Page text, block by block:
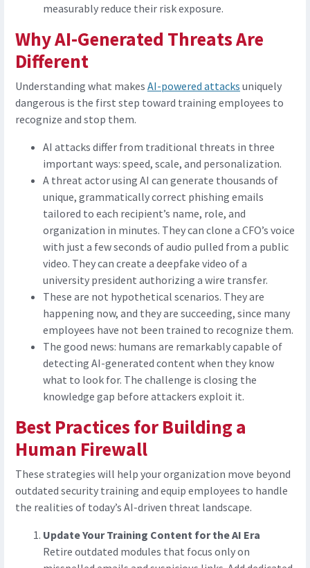
measurably reduce their risk exposure.
Why AI-Generated Threats Are
Different
Understanding what makes AI-powered attacks uniquely
dangerous is the first step toward training employees to
recognize and stop them.
AI attacks differ from traditional threats in three
important ways: speed, scale, and personalization.
A threat actor using AI can generate thousands of
unique, grammatically correct phishing emails
tailored to each recipient’s name, role, and
organization in minutes. They can clone a CFO’s voice
with just a few seconds of audio pulled from a public
video. They can create a deepfake video of a
university president authorizing a wire transfer.
These are not hypothetical scenarios. They are
happening now, and they are succeeding, since many
employees have not been trained to recognize them.
The good news: humans are remarkably capable of
detecting AI-generated content when they know
what to look for. The challenge is closing the
knowledge gap before attackers exploit it.
Best Practices for Building a
Human Firewall
These strategies will help your organization move beyond
outdated security training and equip employees to handle
the realities of today’s AI-driven threat landscape.
Update Your Training Content for the AI Era
Retire outdated modules that focus only on